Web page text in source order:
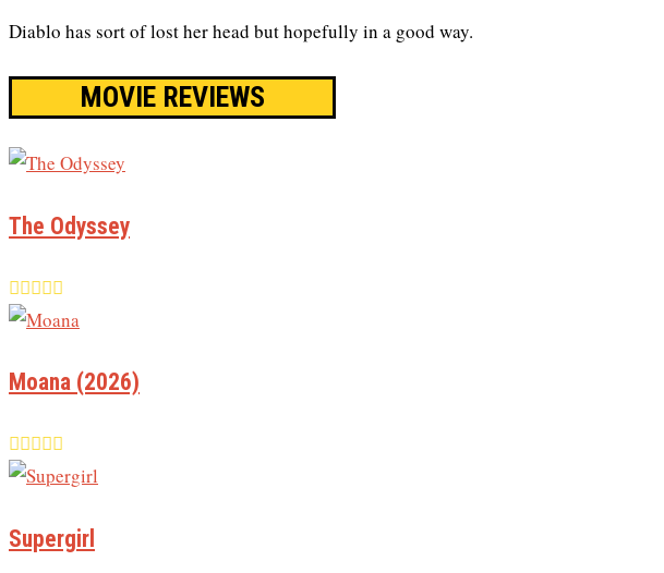
Diablo has sort of lost her head but hopefully in a good way.
MOVIE REVIEWS
The Odyssey
Moana (2026)
Supergirl